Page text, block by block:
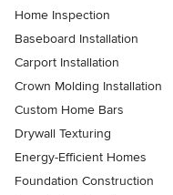
Home Inspection
Baseboard Installation
Carport Installation
Crown Molding Installation
Custom Home Bars
Drywall Texturing
Energy-Efficient Homes
Foundation Construction